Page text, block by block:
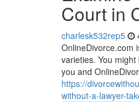
Court in
charlesk532rep5
OnlineDivorce.com
varieties. You
you and
https://
without-a-lawyer-